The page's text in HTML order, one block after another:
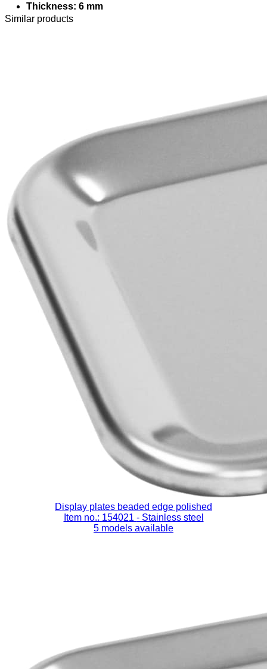
Thickness: 6 mm
Similar products
Display plates beaded edge polished
Item no.: 154021 - Stainless steel
5 models available